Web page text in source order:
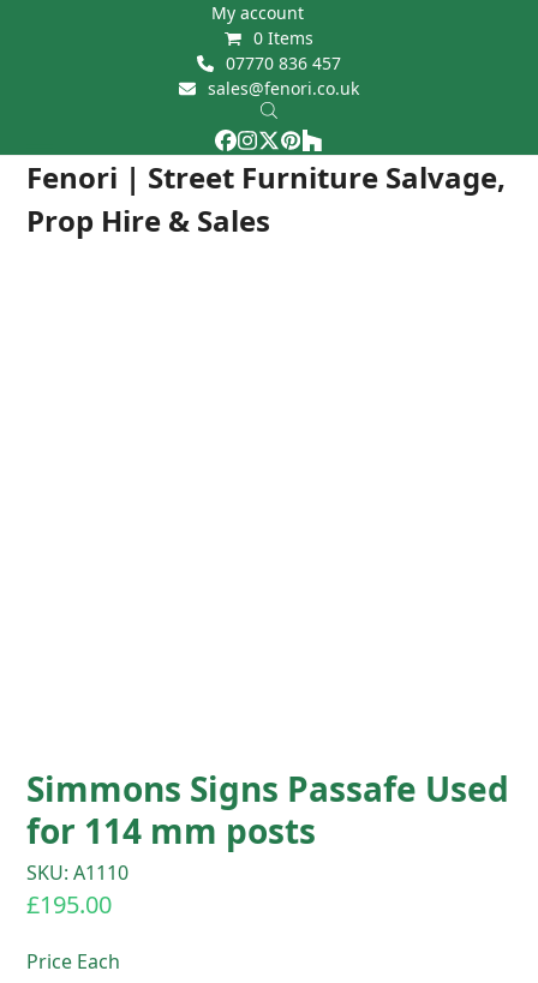
My account
0 Items
07770 836 457
sales@fenori.co.uk
Facebook
Instagram
Twitter
Pinterest
Houzz
Fenori | Street Furniture Salvage,
Prop Hire & Sales
Open
mobile
Close
mobile
Simmons Signs Passafe Used
for 114 mm posts
SKU: A1110
£195.00
Price Each